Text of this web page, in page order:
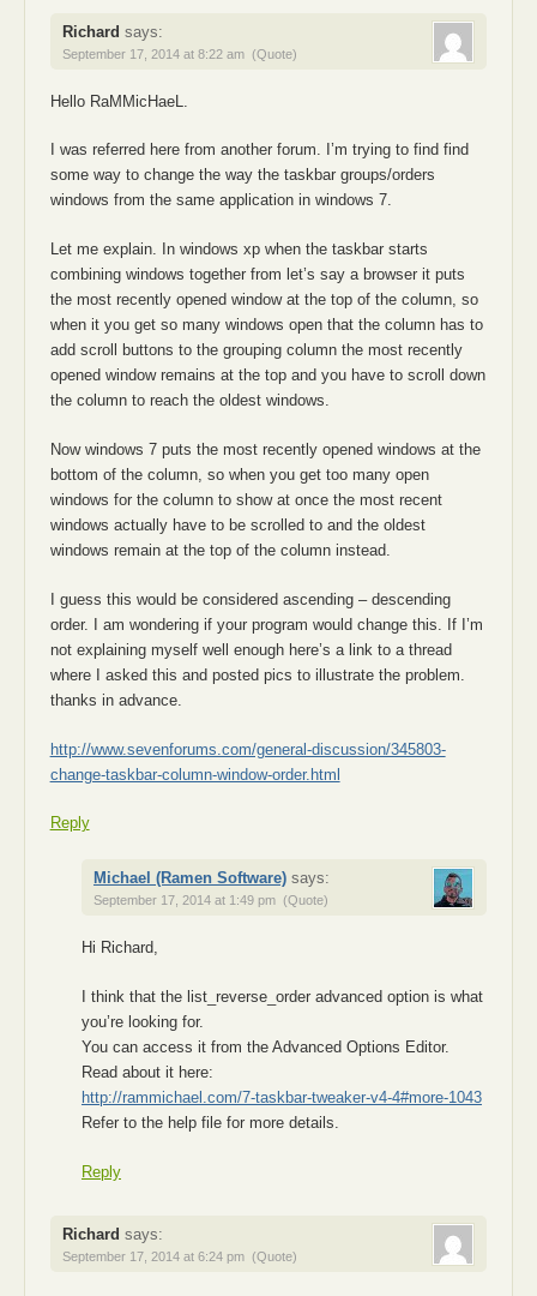
Richard says:
September 17, 2014 at 8:22 am (Quote)
Hello RaMMicHaeL.
I was referred here from another forum. I’m trying to find find
some way to change the way the taskbar groups/orders
windows from the same application in windows 7.
Let me explain. In windows xp when the taskbar starts
combining windows together from let’s say a browser it puts
the most recently opened window at the top of the column, so
when it you get so many windows open that the column has to
add scroll buttons to the grouping column the most recently
opened window remains at the top and you have to scroll down
the column to reach the oldest windows.
Now windows 7 puts the most recently opened windows at the
bottom of the column, so when you get too many open
windows for the column to show at once the most recent
windows actually have to be scrolled to and the oldest
windows remain at the top of the column instead.
I guess this would be considered ascending – descending
order. I am wondering if your program would change this. If I’m
not explaining myself well enough here’s a link to a thread
where I asked this and posted pics to illustrate the problem.
thanks in advance.
http://www.sevenforums.com/general-discussion/345803-
change-taskbar-column-window-order.html
Reply
Michael (Ramen Software) says:
September 17, 2014 at 1:49 pm (Quote)
Hi Richard,
I think that the list_reverse_order advanced option is what
you’re looking for.
You can access it from the Advanced Options Editor.
Read about it here:
http://rammichael.com/7-taskbar-tweaker-v4-4#more-1043
Refer to the help file for more details.
Reply
Richard says:
September 17, 2014 at 6:24 pm (Quote)